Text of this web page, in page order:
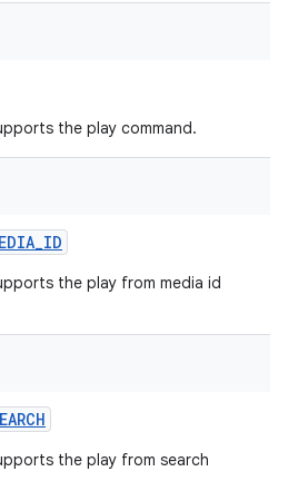
the play command.
_ID
the play from media id
the play from search